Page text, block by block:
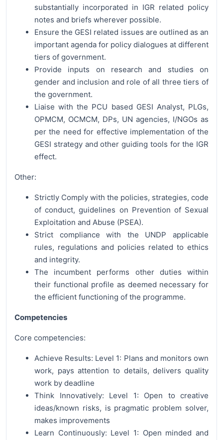
substantially incorporated in IGR related policy
notes and briefs wherever possible.
Ensure the GESI related issues are outlined as an
important agenda for policy dialogues at different
tiers of government.
Provide inputs on research and studies on
gender and inclusion and role of all three tiers of
the government.
Liaise with the PCU based GESI Analyst, PLGs,
OPMCM, OCMCM, DPs, UN agencies, I/NGOs as
per the need for effective implementation of the
GESI strategy and other guiding tools for the IGR
effect.
Other:
Strictly Comply with the policies, strategies, code
of conduct, guidelines on Prevention of Sexual
Exploitation and Abuse (PSEA).
Strict compliance with the UNDP applicable
rules, regulations and policies related to ethics
and integrity.
The incumbent performs other duties within
their functional profile as deemed necessary for
the efficient functioning of the programme.
Competencies
Core competencies:
Achieve Results: Level 1: Plans and monitors own
work, pays attention to details, delivers quality
work by deadline
Think Innovatively: Level 1: Open to creative
ideas/known risks, is pragmatic problem solver,
makes improvements
Learn Continuously: Level 1: Open minded and